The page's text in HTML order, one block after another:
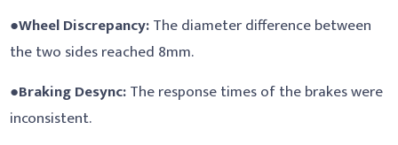
●Wheel Discrepancy:The diameter difference between
the two sides reached 8mm.
●Braking Desync:The response times of the brakes were
inconsistent.